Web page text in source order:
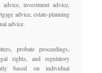
investment advice,
advice, estate-planning
advice.
probate proceedings,
rights, and regulatory
based on individual